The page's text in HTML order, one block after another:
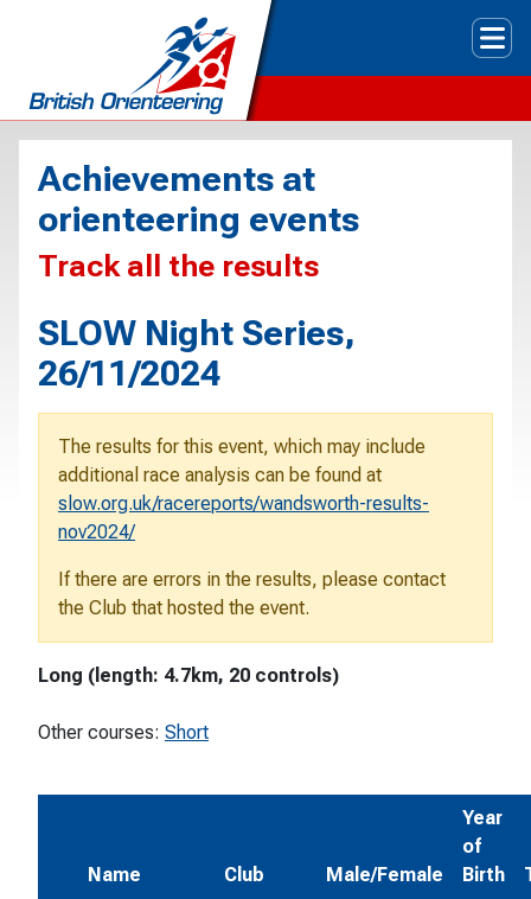
Achievements at
orienteering events
Track all the results
SLOW Night Series,
26/11/2024
The results for this event, which may include
additional race analysis can be found at
slow.org.uk/racereports/wandsworth-results-
nov2024/
If there are errors in the results, please contact
the Club that hosted the event.
Long (length: 4.7km, 20 controls)
Other courses: Short
Name Club Male/Female
Year
of
Birth